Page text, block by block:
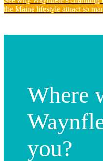
the Maine lifestyle attract so
Where
you?